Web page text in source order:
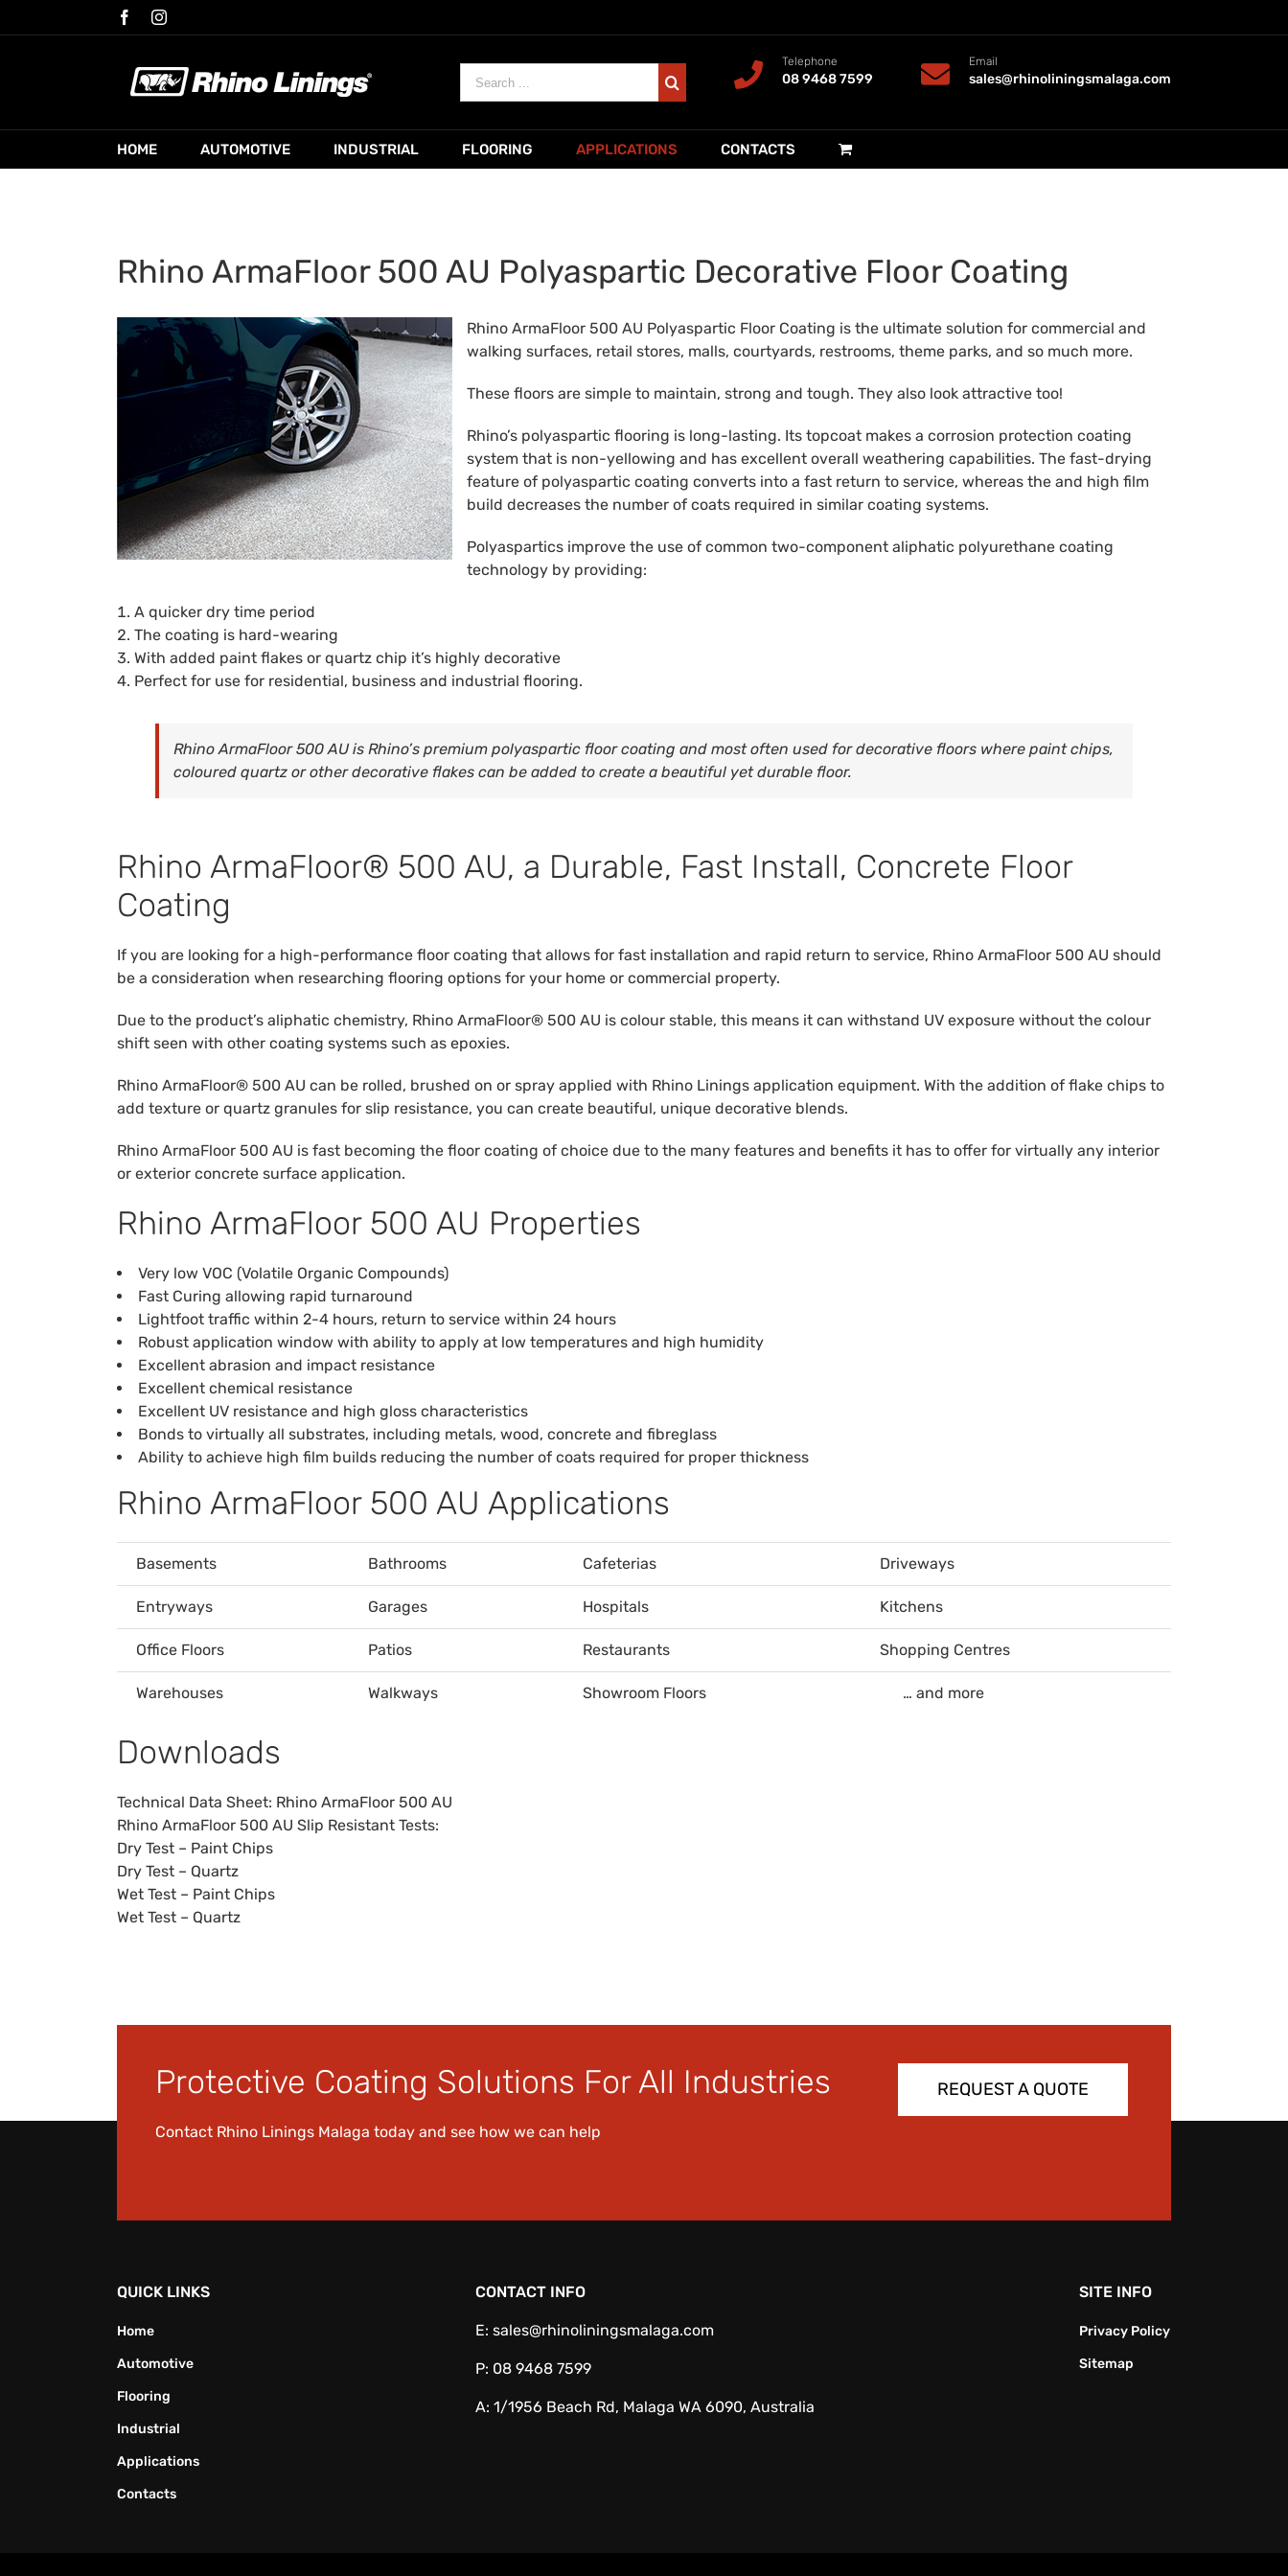
to
FacebookInstagram
Search
for:
Telephone
08 9468 7599
Email
sales@rhinoliningsmalaga.com
HOME AUTOMOTIVE INDUSTRIAL FLOORING APPLICATIONS CONTACTS
Rhino ArmaFloor 500 AU Polyaspartic Decorative Floor Coating
Rhino ArmaFloor 500 AU Polyaspartic Floor Coating is the ultimate solution for commercial and
walking surfaces, retail stores, malls, courtyards, restrooms, theme parks, and so much more.
These floors are simple to maintain, strong and tough. They also look attractive too!
Rhino’s polyaspartic flooring is long-lasting. Its topcoat makes a corrosion protection coating
system that is non-yellowing and has excellent overall weathering capabilities. The fast-drying
feature of polyaspartic coating converts into a fast return to service, whereas the and high film
build decreases the number of coats required in similar coating systems.
Polyaspartics improve the use of common two-component aliphatic polyurethane coating
technology by providing:
A quicker dry time period
The coating is hard-wearing
With added paint flakes or quartz chip it’s highly decorative
Perfect for use for residential, business and industrial flooring.
Rhino ArmaFloor 500 AU is Rhino’s premium polyaspartic floor coating and most often used for decorative floors where paint chips,
coloured quartz or other decorative flakes can be added to create a beautiful yet durable floor.
Rhino ArmaFloor® 500 AU, a Durable, Fast Install, Concrete Floor
Coating
If you are looking for a high-performance floor coating that allows for fast installation and rapid return to service, Rhino ArmaFloor 500 AU should
be a consideration when researching flooring options for your home or commercial property.
Due to the product’s aliphatic chemistry, Rhino ArmaFloor® 500 AU is colour stable, this means it can withstand UV exposure without the colour
shift seen with other coating systems such as epoxies.
Rhino ArmaFloor® 500 AU can be rolled, brushed on or spray applied with Rhino Linings application equipment. With the addition of flake chips to
add texture or quartz granules for slip resistance, you can create beautiful, unique decorative blends.
Rhino ArmaFloor 500 AU is fast becoming the floor coating of choice due to the many features and benefits it has to offer for virtually any interior
or exterior concrete surface application.
Rhino ArmaFloor 500 AU Properties
Very low VOC (Volatile Organic Compounds)
Fast Curing allowing rapid turnaround
Lightfoot traffic within 2-4 hours, return to service within 24 hours
Robust application window with ability to apply at low temperatures and high humidity
Excellent abrasion and impact resistance
Excellent chemical resistance
Excellent UV resistance and high gloss characteristics
Bonds to virtually all substrates, including metals, wood, concrete and fibreglass
Ability to achieve high film builds reducing the number of coats required for proper thickness
Rhino ArmaFloor 500 AU Applications
Basements Bathrooms Cafeterias Driveways
Entryways Garages Hospitals Kitchens
Office Floors Patios Restaurants Shopping Centres
Warehouses Walkways Showroom Floors … and more
Downloads
Technical Data Sheet: Rhino ArmaFloor 500 AU
Rhino ArmaFloor 500 AU Slip Resistant Tests:
Dry Test – Paint Chips
Dry Test – Quartz
Wet Test – Paint Chips
Wet Test – Quartz
Protective Coating Solutions For All Industries
Contact Rhino Linings Malaga today and see how we can help
REQUEST A QUOTE
QUICK LINKS
Home
Automotive
Flooring
Industrial
Applications
Contacts
CONTACT INFO
E: sales@rhinoliningsmalaga.com
P: 08 9468 7599
A: 1/1956 Beach Rd, Malaga WA 6090, Australia
SITE INFO
Privacy Policy
Sitemap